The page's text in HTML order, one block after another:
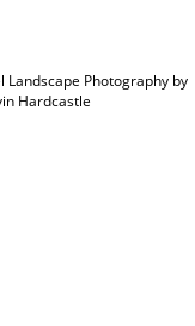
Landscape Photography by
Hardcastle